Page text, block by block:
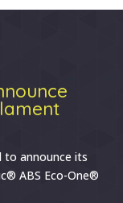
to announce its
ABS Eco-One®